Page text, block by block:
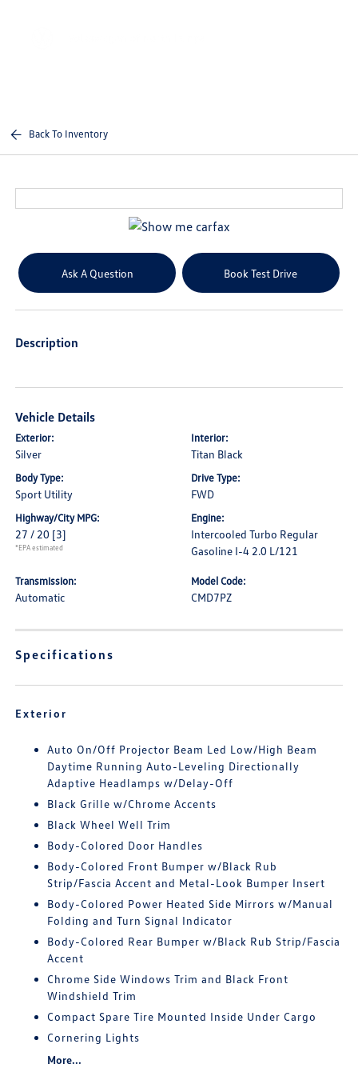
Back To Inventory
Ask A Question Book Test Drive
Description
Vehicle Details
Exterior:
Silver
Interior:
Titan Black
Body Type:
Sport Utility
Drive Type:
FWD
Highway/City MPG:
27 / 20 [3]
*EPA estimated
Engine:
Intercooled Turbo Regular
Gasoline I-4 2.0 L/121
Transmission:
Automatic
Model Code:
CMD7PZ
Specifications
Exterior
Auto On/Off Projector Beam Led Low/High Beam
Daytime Running Auto-Leveling Directionally
Adaptive Headlamps w/Delay-Off
Black Grille w/Chrome Accents
Black Wheel Well Trim
Body-Colored Door Handles
Body-Colored Front Bumper w/Black Rub
Strip/Fascia Accent and Metal-Look Bumper Insert
Body-Colored Power Heated Side Mirrors w/Manual
Folding and Turn Signal Indicator
Body-Colored Rear Bumper w/Black Rub Strip/Fascia
Accent
Chrome Side Windows Trim and Black Front
Windshield Trim
Compact Spare Tire Mounted Inside Under Cargo
Cornering Lights
More...